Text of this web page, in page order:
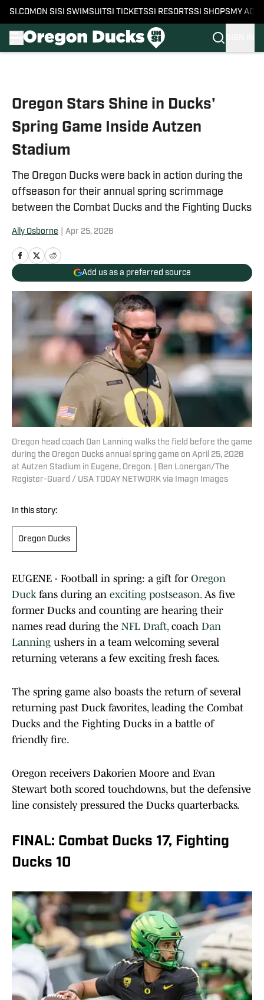
SI.COM ON SI SI SWIMSUITSI TICKETSSI RESORTSSI SHOPS MY
Oregon Stars Shine in Ducks'
Spring Game Inside Autzen
Stadium
The Oregon Ducks were back in action during the
offseason for their annual spring scrimmage
between the Combat Ducks and the Fighting Ducks
Ally Osborne Apr 25, 2026
Add us as a preferred source
Oregon head coach Dan Lanning walks the field before the game
during the Oregon Ducks annual spring game on April 25, 2026
at Autzen Stadium in Eugene, Oregon. | Ben Lonergan/The
Register-Guard / USA TODAY NETWORK via Imagn Images
In this story:
Oregon Ducks
EUGENE - Football in spring: a gift for Oregon
Duck fans during an exciting postseason.As five
former Ducks and counting are hearing their
names read during the NFL Draft,coach Dan
Lanning ushers in a team welcoming several
returning veterans a few exciting fresh faces.
The spring game also boasts the return of several
returning past Duck favorites, leading the Combat
Ducks and the Fighting Ducks in a battle of
friendly fire.
Oregon receivers Dakorien Moore and Evan
Stewart both scored touchdowns, but the defensive
line consistely pressured the Ducks quarterbacks.
FINAL: Combat Ducks 17, Fighting
Ducks 10